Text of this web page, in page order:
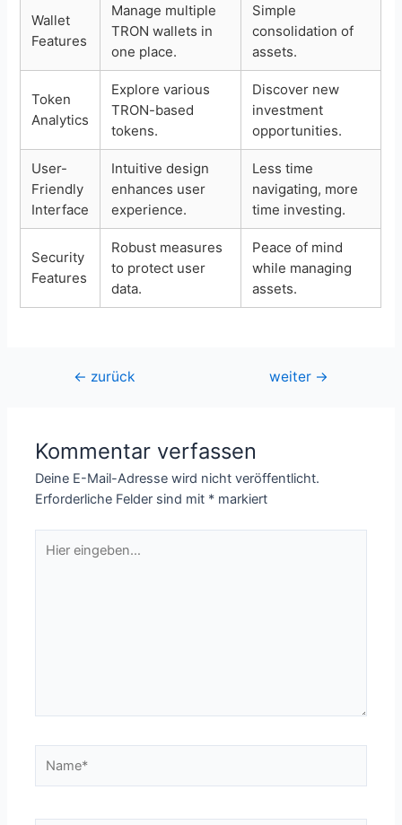
Wallet
Features
Manage multiple
TRON wallets in
one place.
Simple
consolidation of
assets.
Token
Analytics
Explore various
TRON-based
tokens.
Discover new
investment
opportunities.
User-
Friendly
Interface
Intuitive design
enhances user
experience.
Less time
navigating, more
time investing.
Security
Features
Robust measures
to protect user
data.
Peace of mind
while managing
assets.
Beitragsnavigation
← zurück weiter →
Kommentar verfassen
Deine E-Mail-Adresse wird nicht veröffentlicht.
Erforderliche Felder sind mit * markiert
eingeben…